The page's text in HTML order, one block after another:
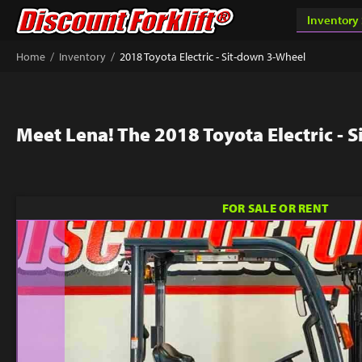
Home / Inventory / 2018 Toyota Electric - Sit-down 3-Wheel
Meet Lena! The 2018 Toyota Electric -
FOR SALE OR RENT